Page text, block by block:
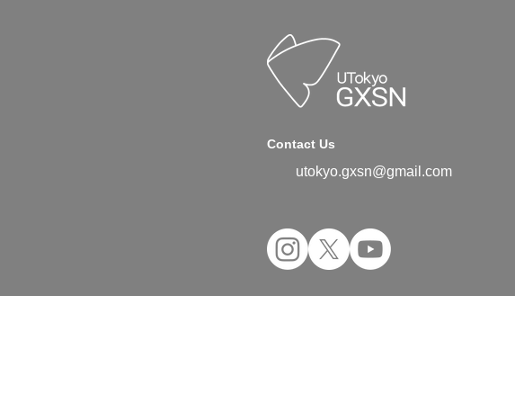
Contact Us
utokyo.gxsn@gmail.com